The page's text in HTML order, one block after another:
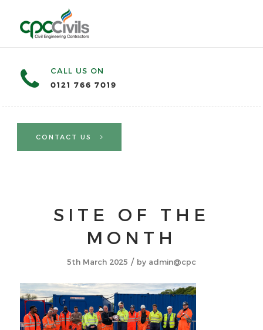
CALL US ON
0121 766 7019
CONTACT US
SITE OF THE
MONTH
5th March 2025 / by admin@cpc